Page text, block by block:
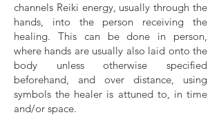
channels Reiki energy, usually through the
hands, into the person receiving the
healing. This can be done in person,
where hands are usually also laid onto the
body unless otherwise specified
beforehand, and over distance, using
symbols the healer is attuned to, in time
and/or space.